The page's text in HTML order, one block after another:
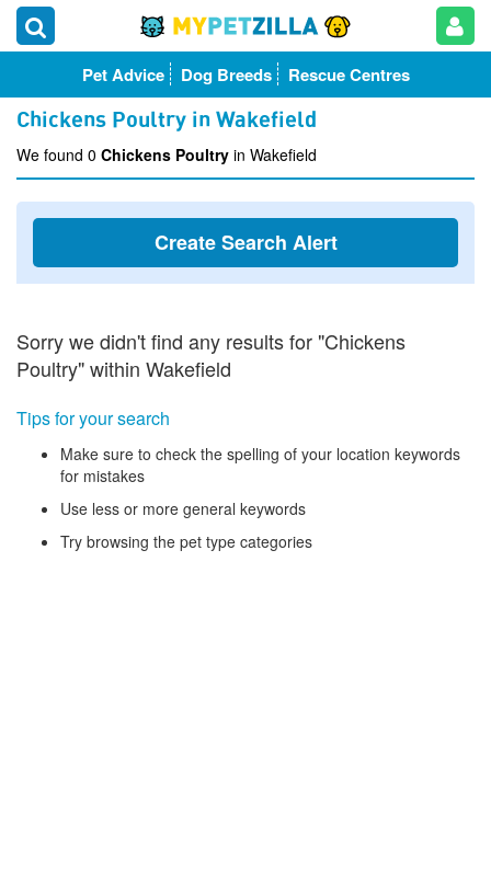
Pet Advice Dog Breeds Rescue Centres
Chickens Poultry in Wakefield
We found 0 Chickens Poultry in Wakefield
Create Search Alert
Sorry we didn't find any results for "Chickens
Poultry" within Wakefield
Tips for your search
Make sure to check the spelling of your location keywords
for mistakes
Use less or more general keywords
Try browsing the pet type categories